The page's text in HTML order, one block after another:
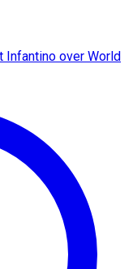
Infantino over World